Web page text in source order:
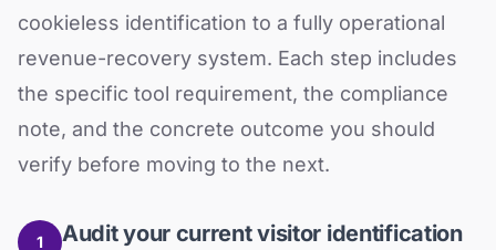
cookieless identification to a fully operational
revenue-recovery system. Each step includes
the specific tool requirement, the compliance
note, and the concrete outcome you should
verify before moving to the next.
1 Audit your current visitor identification